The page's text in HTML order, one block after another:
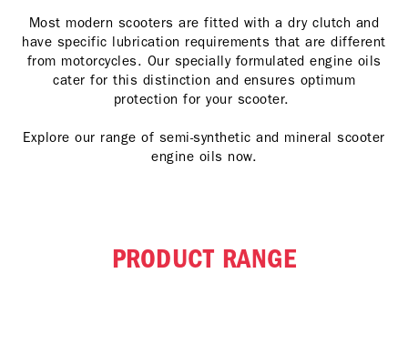
Most modern scooters are fitted with a dry clutch and
have specific lubrication requirements that are different
from motorcycles. Our specially formulated engine oils
cater for this distinction and ensures optimum
protection for your scooter.
Explore our range of semi-synthetic and mineral scooter
engine oils now.
PRODUCT RANGE